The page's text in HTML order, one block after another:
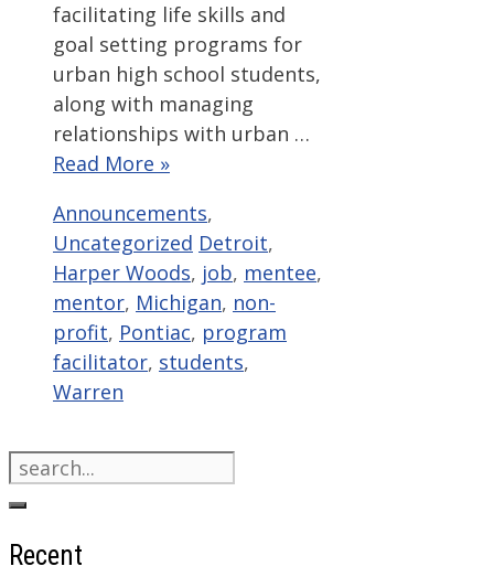
facilitating life skills and
goal setting programs for
urban high school students,
along with managing
relationships with urban …
Read More »
Categories
Announcements,
Uncategorized Tags
Detroit,
Harper Woods, job, mentee,
mentor, Michigan, non-
profit, Pontiac, program
facilitator, students,
Warren
Search
for:
Recent